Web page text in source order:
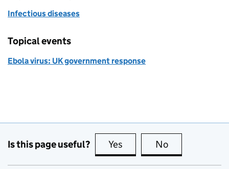
Infectious diseases
Topical events
Ebola virus: UK government response
Is this page useful? Yes this page is useful
No